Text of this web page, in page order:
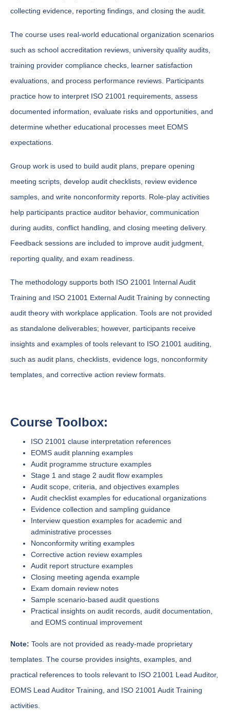
collecting evidence, reporting findings, and closing the audit.
The course uses real-world educational organization scenarios
such as school accreditation reviews, university quality audits,
training provider compliance checks, learner satisfaction
evaluations, and process performance reviews. Participants
practice how to interpret ISO 21001 requirements, assess
documented information, evaluate risks and opportunities, and
determine whether educational processes meet EOMS
expectations.
Group work is used to build audit plans, prepare opening
meeting scripts, develop audit checklists, review evidence
samples, and write nonconformity reports. Role-play activities
help participants practice auditor behavior, communication
during audits, conflict handling, and closing meeting delivery.
Feedback sessions are included to improve audit judgment,
reporting quality, and exam readiness.
The methodology supports both ISO 21001 Internal Audit
Training and ISO 21001 External Audit Training by connecting
audit theory with workplace application. Tools are not provided
as standalone deliverables; however, participants receive
insights and examples of tools relevant to ISO 21001 auditing,
such as audit plans, checklists, evidence logs, nonconformity
templates, and corrective action review formats.
Course Toolbox:
ISO 21001 clause interpretation references
EOMS audit planning examples
Audit programme structure examples
Stage 1 and stage 2 audit flow examples
Audit scope, criteria, and objectives examples
Audit checklist examples for educational organizations
Evidence collection and sampling guidance
Interview question examples for academic and
administrative processes
Nonconformity writing examples
Corrective action review examples
Audit report structure examples
Closing meeting agenda example
Exam domain review notes
Sample scenario-based audit questions
Practical insights on audit records, audit documentation,
and EOMS continual improvement
Note: Tools are not provided as ready-made proprietary
templates. The course provides insights, examples, and
practical references to tools relevant to ISO 21001 Lead Auditor,
EOMS Lead Auditor Training, and ISO 21001 Audit Training
activities.